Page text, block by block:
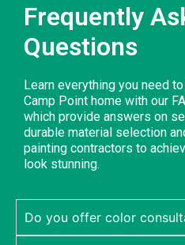
Frequently
Questions
Learn everything you need
Camp Point home with our
which provide answers on
durable material selection
painting contractors to
look stunning.
Do you offer color